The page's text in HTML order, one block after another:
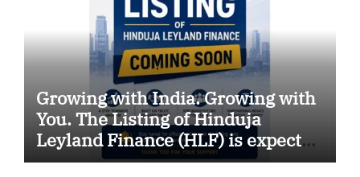
Growing with India. Growing with
You. The Listing of Hinduja
Leyland Finance (HLF) is expected
soon